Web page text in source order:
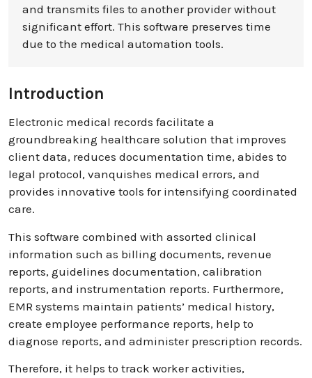
and transmits files to another provider without
significant effort. This software preserves time
due to the medical automation tools.
Introduction
Electronic medical records facilitate a
groundbreaking healthcare solution that improves
client data, reduces documentation time, abides to
legal protocol, vanquishes medical errors, and
provides innovative tools for intensifying coordinated
care.
This software combined with assorted clinical
information such as billing documents, revenue
reports, guidelines documentation, calibration
reports, and instrumentation reports. Furthermore,
EMR systems maintain patients’ medical history,
create employee performance reports, help to
diagnose reports, and administer prescription records.
Therefore, it helps to track worker activities,